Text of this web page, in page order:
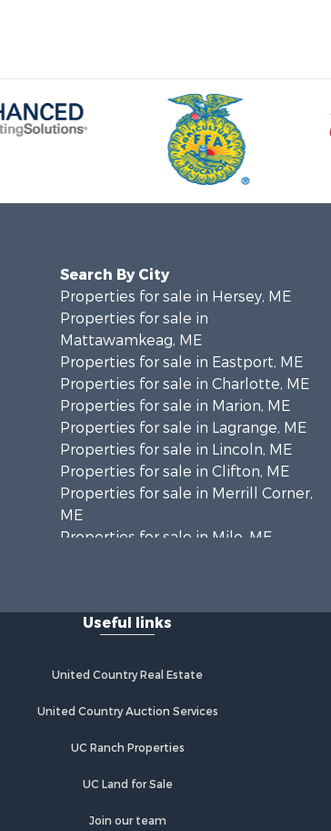
Search By City
Properties for sale in Hersey, ME
Properties for sale in
Mattawamkeag, ME
Properties for sale in Eastport, ME
Properties for sale in Charlotte, ME
Properties for sale in Marion, ME
Properties for sale in Lagrange, ME
Properties for sale in Lincoln, ME
Properties for sale in Clifton, ME
Properties for sale in Merrill Corner,
ME
Properties for sale in Milo, ME
Properties for sale in Prentiss TWP
Properties for sale in Grindstone,
Properties for sale in Reed, ME
Properties for sale in Lee, ME
Properties for sale in Warren, ME
Properties for sale in East
Useful links
United Country Real Estate
United Country Auction Services
UC Ranch Properties
UC Land for Sale
Join our team